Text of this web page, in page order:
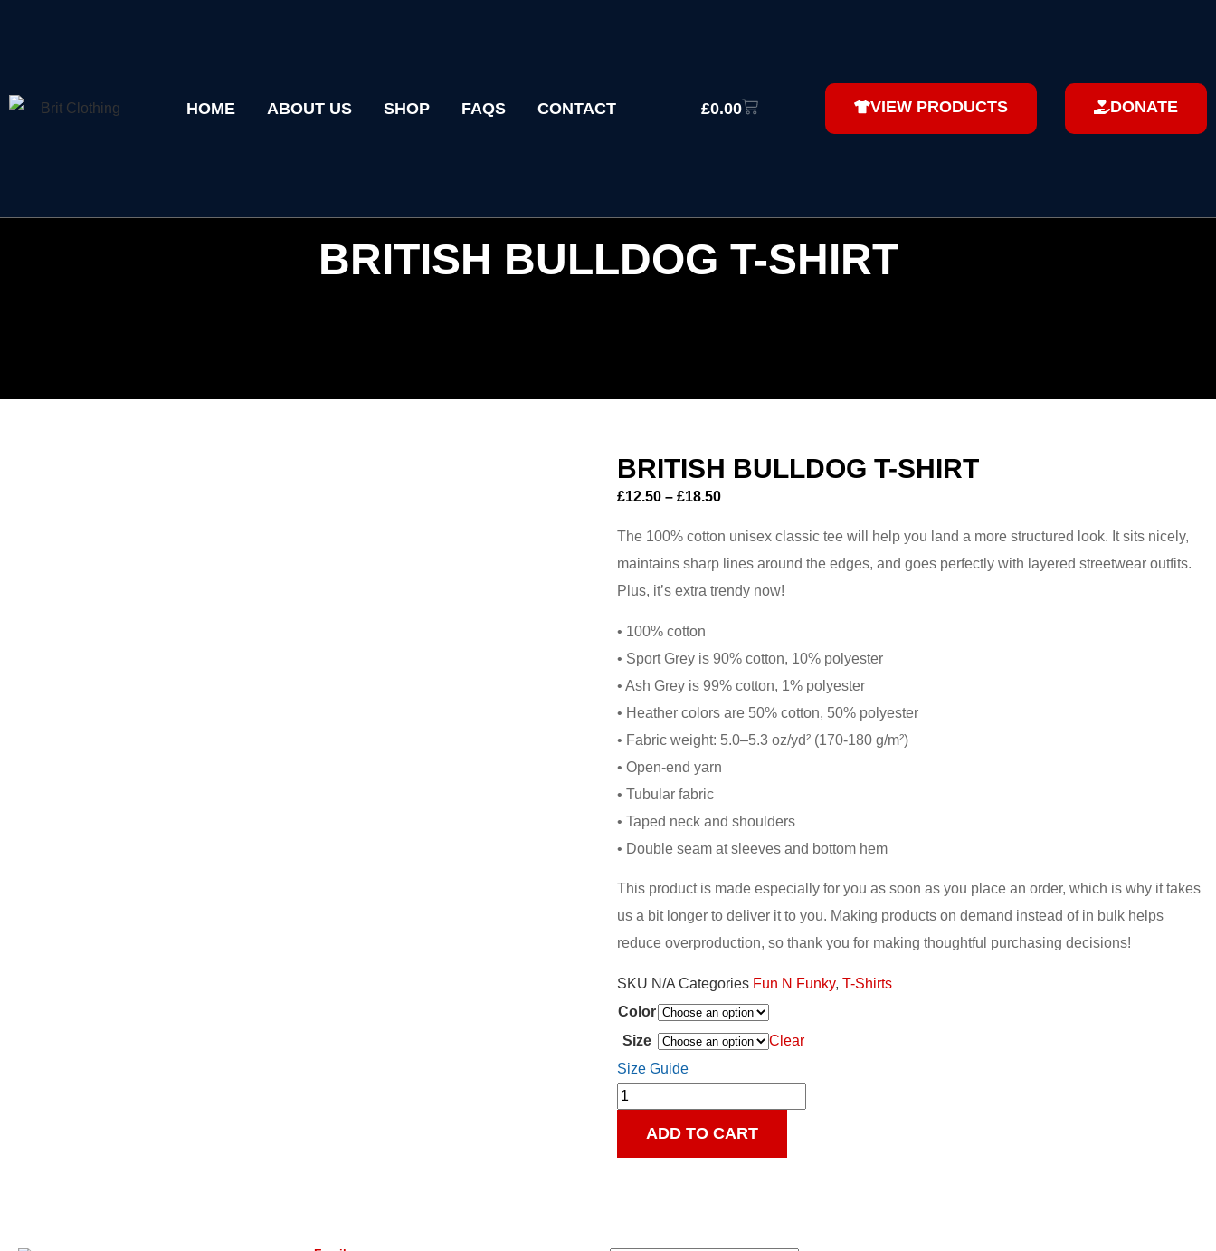
HOME ABOUT US SHOP FAQS CONTACT £0.00 VIEW PRODUCTS DONATE
BRITISH BULLDOG T-SHIRT
BRITISH BULLDOG T-SHIRT
£12.50 – £18.50
The 100% cotton unisex classic tee will help you land a more structured look. It sits nicely,
maintains sharp lines around the edges, and goes perfectly with layered streetwear outfits.
Plus, it’s extra trendy now!
• 100% cotton
• Sport Grey is 90% cotton, 10% polyester
• Ash Grey is 99% cotton, 1% polyester
• Heather colors are 50% cotton, 50% polyester
• Fabric weight: 5.0–5.3 oz/yd² (170-180 g/m²)
• Open-end yarn
• Tubular fabric
• Taped neck and shoulders
• Double seam at sleeves and bottom hem
This product is made especially for you as soon as you place an order, which is why it takes
us a bit longer to deliver it to you. Making products on demand instead of in bulk helps
reduce overproduction, so thank you for making thoughtful purchasing decisions!
SKU N/A Categories Fun N Funky, T-Shirts
Color
Size
Clear
Size Guide
ADD TO CART